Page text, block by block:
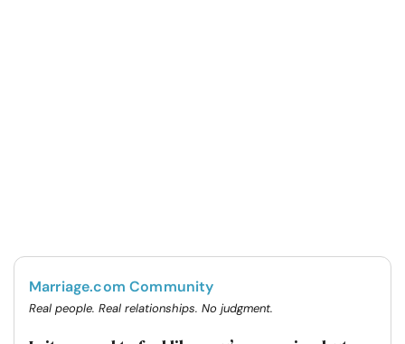
Marriage.com Community
Real people. Real relationships. No judgment.